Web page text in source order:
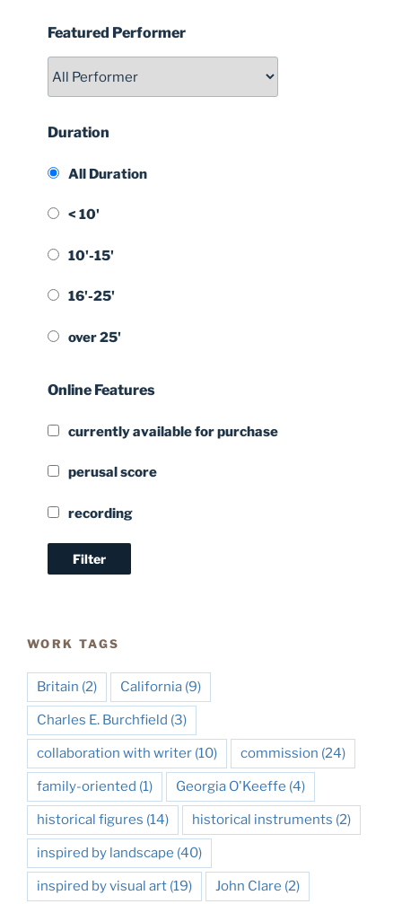
Featured Performer
Duration
All Duration
< 10'
10'-15'
16'-25'
over 25'
Online Features
currently available for purchase
perusal score
recording
WORK TAGS
Britain (2) California (9)
Charles E. Burchfield (3)
collaboration with writer (10) commission (24)
family-oriented (1) Georgia O'Keeffe (4)
historical figures (14) historical instruments (2)
inspired by landscape (40)
inspired by visual art (19) John Clare (2)